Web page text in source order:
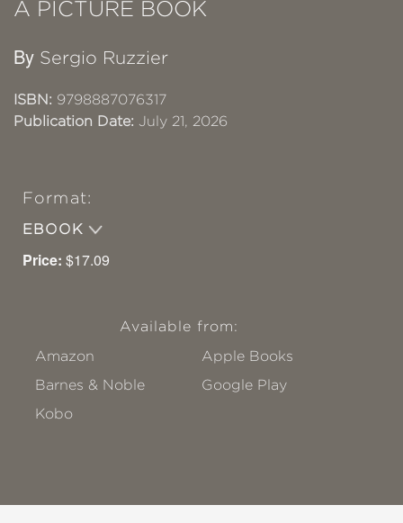
A PICTURE BOOK
By Sergio Ruzzier
ISBN: 9798887076317
Publication Date: July 21, 2026
Format:
EBOOK
Price: $17.09
Available from:
Amazon
Apple Books
Barnes & Noble
Google Play
Kobo